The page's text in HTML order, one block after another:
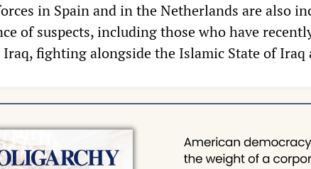
in Spain and in the Netherlands are also
of suspects, including those who have
Iraq, fighting alongside the Islamic State of Iraq